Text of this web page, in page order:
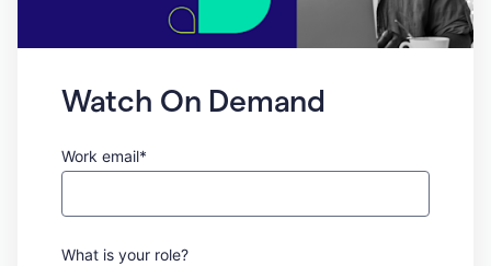
Watch On Demand
Work email*
What is your role?